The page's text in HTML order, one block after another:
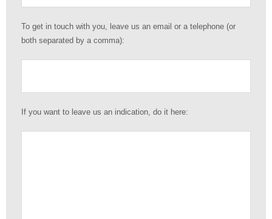
To get in touch with you, leave us an email or a telephone (or
both separated by a comma):
If you want to leave us an indication, do it here: